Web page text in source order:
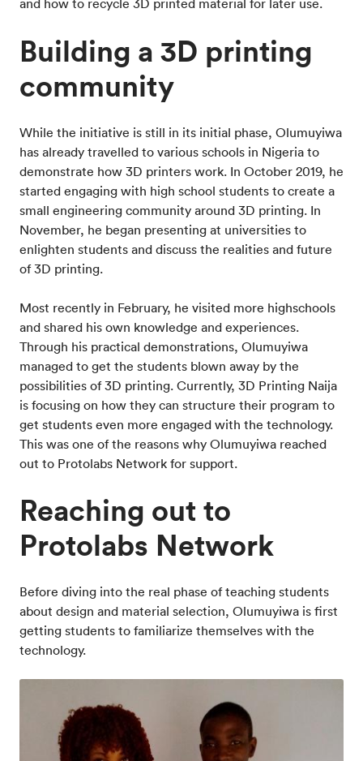
and how to recycle 3D printed material for later use.
Building a 3D printing
community
While the initiative is still in its initial phase, Olumuyiwa
has already travelled to various schools in Nigeria to
demonstrate how 3D printers work. In October 2019, he
started engaging with high school students to create a
small engineering community around 3D printing. In
November, he began presenting at universities to
enlighten students and discuss the realities and future
of 3D printing.
Most recently in February, he visited more highschools
and shared his own knowledge and experiences.
Through his practical demonstrations, Olumuyiwa
managed to get the students blown away by the
possibilities of 3D printing. Currently, 3D Printing Naija
is focusing on how they can structure their program to
get students even more engaged with the technology.
This was one of the reasons why Olumuyiwa reached
out to Protolabs Network for support.
Reaching out to
Protolabs Network
Before diving into the real phase of teaching students
about design and material selection, Olumuyiwa is first
getting students to familiarize themselves with the
technology.